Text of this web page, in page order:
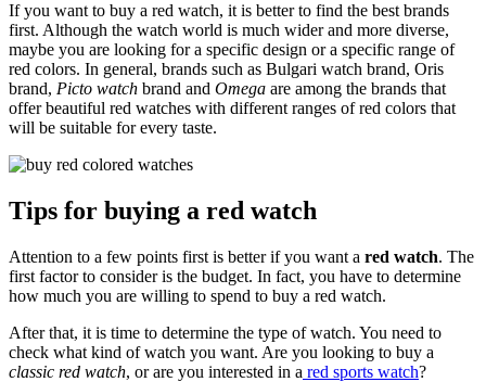
If you want to buy a red watch, it is better to find the best brands
first. Although the watch world is much wider and more diverse,
maybe you are looking for a specific design or a specific range of
red colors. In general, brands such as Bulgari watch brand, Oris
brand, Picto watch brand and Omega are among the brands that
offer beautiful red watches with different ranges of red colors that
will be suitable for every taste.
Tips for buying a red watch
Attention to a few points first is better if you want a red watch. The
first factor to consider is the budget. In fact, you have to determine
how much you are willing to spend to buy a red watch.
After that, it is time to determine the type of watch. You need to
check what kind of watch you want. Are you looking to buy a
classic red watch, or are you interested in a red sports watch?